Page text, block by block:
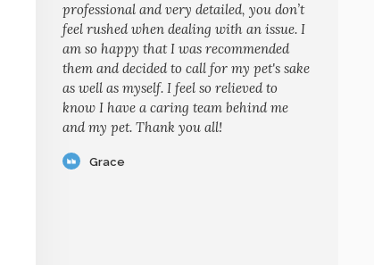
professional and very detailed, you don’t
feel rushed when dealing with an issue. I
am so happy that I was recommended
them and decided to call for my pet's sake
as well as myself. I feel so relieved to
know I have a caring team behind me
and my pet. Thank you all!
Grace